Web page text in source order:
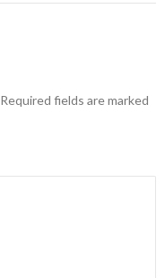
Required fields are marked